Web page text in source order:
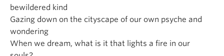
bewildered kind
Gazing down on the cityscape of our own psyche and
wondering
When we dream, what is it that lights a fire in our